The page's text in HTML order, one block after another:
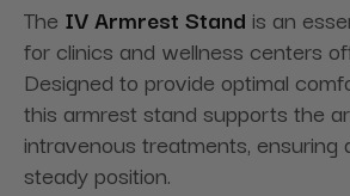
The IV Armrest Stand is an
for clinics and wellness centers
Designed to provide optimal
this armrest stand supports the
intravenous treatments, ensuring
steady position.